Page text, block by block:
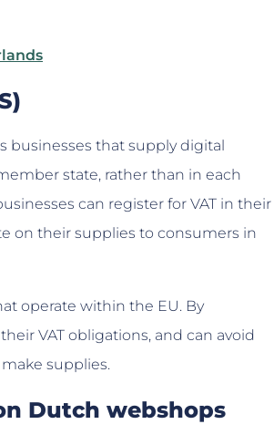
businesses that supply digital
state, rather than in each
can register for VAT in their
on their supplies to consumers in
operate within the EU. By
VAT obligations, and can avoid
supplies.
Dutch webshops